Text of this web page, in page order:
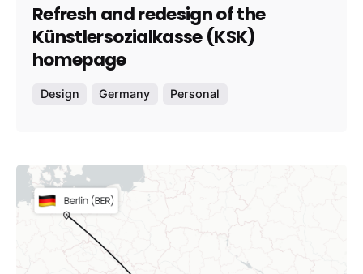
Refresh and redesign of the
Künstlersozialkasse (KSK)
homepage
Design Germany Personal